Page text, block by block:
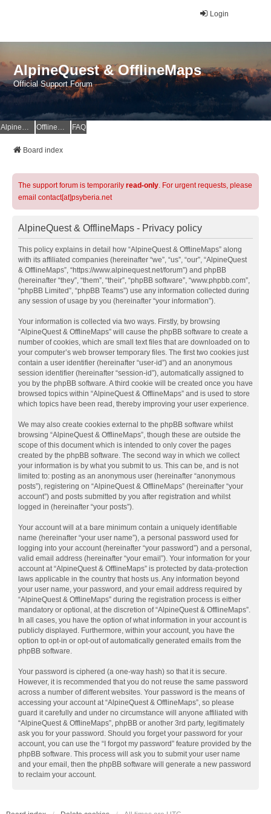
Login
AlpineQuest & OfflineMaps
Official Support Forum
AlpineQuest Website OfflineMaps Website FAQ
Board index
The support forum is temporarily read-only. For urgent requests, please
email contact[at]psyberia.net
AlpineQuest & OfflineMaps - Privacy policy
This policy explains in detail how “AlpineQuest & OfflineMaps” along
with its affiliated companies (hereinafter “we”, “us”, “our”, “AlpineQuest
& OfflineMaps”, “https://www.alpinequest.net/forum”) and phpBB
(hereinafter “they”, “them”, “their”, “phpBB software”, “www.phpbb.com”,
“phpBB Limited”, “phpBB Teams”) use any information collected during
any session of usage by you (hereinafter “your information”).
Your information is collected via two ways. Firstly, by browsing
“AlpineQuest & OfflineMaps” will cause the phpBB software to create a
number of cookies, which are small text files that are downloaded on to
your computer’s web browser temporary files. The first two cookies just
contain a user identifier (hereinafter “user-id”) and an anonymous
session identifier (hereinafter “session-id”), automatically assigned to
you by the phpBB software. A third cookie will be created once you have
browsed topics within “AlpineQuest & OfflineMaps” and is used to store
which topics have been read, thereby improving your user experience.
We may also create cookies external to the phpBB software whilst
browsing “AlpineQuest & OfflineMaps”, though these are outside the
scope of this document which is intended to only cover the pages
created by the phpBB software. The second way in which we collect
your information is by what you submit to us. This can be, and is not
limited to: posting as an anonymous user (hereinafter “anonymous
posts”), registering on “AlpineQuest & OfflineMaps” (hereinafter “your
account”) and posts submitted by you after registration and whilst
logged in (hereinafter “your posts”).
Your account will at a bare minimum contain a uniquely identifiable
name (hereinafter “your user name”), a personal password used for
logging into your account (hereinafter “your password”) and a personal,
valid email address (hereinafter “your email”). Your information for your
account at “AlpineQuest & OfflineMaps” is protected by data-protection
laws applicable in the country that hosts us. Any information beyond
your user name, your password, and your email address required by
“AlpineQuest & OfflineMaps” during the registration process is either
mandatory or optional, at the discretion of “AlpineQuest & OfflineMaps”.
In all cases, you have the option of what information in your account is
publicly displayed. Furthermore, within your account, you have the
option to opt-in or opt-out of automatically generated emails from the
phpBB software.
Your password is ciphered (a one-way hash) so that it is secure.
However, it is recommended that you do not reuse the same password
across a number of different websites. Your password is the means of
accessing your account at “AlpineQuest & OfflineMaps”, so please
guard it carefully and under no circumstance will anyone affiliated with
“AlpineQuest & OfflineMaps”, phpBB or another 3rd party, legitimately
ask you for your password. Should you forget your password for your
account, you can use the “I forgot my password” feature provided by the
phpBB software. This process will ask you to submit your user name
and your email, then the phpBB software will generate a new password
to reclaim your account.